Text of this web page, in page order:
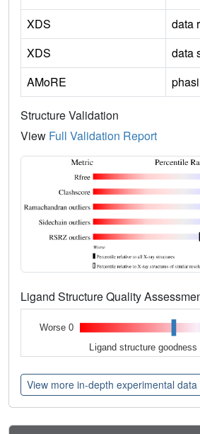
XDS
data
XDS
data
AMoRE
Structure Validation
View Full Validation Report
Ligand Structure Quality
Worse 0
Ligand structure
View more in-depth experimental data